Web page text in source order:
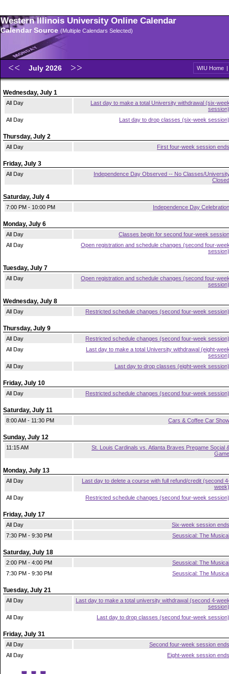
Western Illinois University Online Calendar
Calendar Source (Multiple Calendars Selected)
July 2026 WIU Home |
Wednesday, July 1
All Day
Last day to make a total University withdrawal (six-
session)
All Day
Last day to drop classes (six-week session)
Thursday, July 2
All Day First four-week session ends
Friday, July 3
All Day
Independence Day Observed -- No Classes/
Closed
Saturday, July 4
7:00 PM - 10:00 PM Independence Day Celebration
Monday, July 6
All Day
Classes begin for second four-week session
All Day
Open registration and schedule changes (second four-
session)
Tuesday, July 7
All Day
Open registration and schedule changes (second four-
session)
Wednesday, July 8
All Day Restricted schedule changes (second four-week session)
Thursday, July 9
All Day
Restricted schedule changes (second four-week session)
All Day
Last day to make a total University withdrawal (eight-
session)
All Day
Last day to drop classes (eight-week session)
Friday, July 10
All Day Restricted schedule changes (second four-week session)
Saturday, July 11
8:00 AM - 11:30 PM Cars & Coffee Car Show
Sunday, July 12
11:15 AM
St. Louis Cardinals vs. Atlanta Braves Pregame Social
Game
Monday, July 13
All Day
Last day to delete a course with full refund/credit (second
week)
All Day
Restricted schedule changes (second four-week session)
Friday, July 17
All Day
Six-week session ends
7:30 PM - 9:30 PM
Seussical: The Musical
Saturday, July 18
2:00 PM - 4:00 PM
Seussical: The Musical
7:30 PM - 9:30 PM
Seussical: The Musical
Tuesday, July 21
All Day
Last day to make a total university withdrawal (second 4-
session)
All Day
Last day to drop classes (second four-week session)
Friday, July 31
All Day
Second four-week session ends
All Day
Eight-week session ends